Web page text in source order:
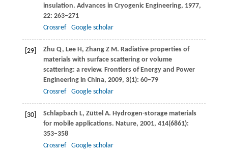
insulation. Advances in Cryogenic Engineering, 1977,
22: 263–271
Crossref
Google scholar
[29] Zhu Q, LeeH, ZhangZ M. Radiative properties of
materials with surface scattering or volume
scattering: a review. Frontiers of Energy and Power
Engineering in China, 2009, 3(1): 60–79
Crossref
Google scholar
[30] Schlapbach L, Züttel A. Hydrogen-storage materials
for mobile applications. Nature, 2001, 414(6861):
353–358
Crossref
Google scholar